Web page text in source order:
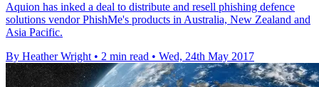
Aquion has inked a deal to distribute and resell phishing defence
solutions vendor PhishMe's products in Australia, New Zealand and
Asia Pacific.
By Heather Wright • 2 min read • Wed, 24th May 2017